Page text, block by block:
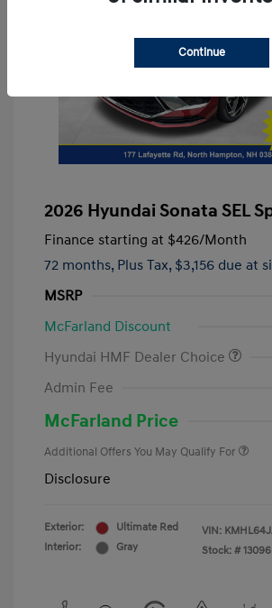
2026 Hyundai Sonata SEL
Finance starting at $426/Month
72 months, Plus Tax, $3,156 due at
MSRP
McFarland Discount
Hyundai HMF Dealer Choice
Admin Fee
McFarland Price
Additional Offers You May Qualify For
Disclosure
Exterior:
Ultimate Red
Interior:
Gray
VIN:
Stock: # 13096
Continue